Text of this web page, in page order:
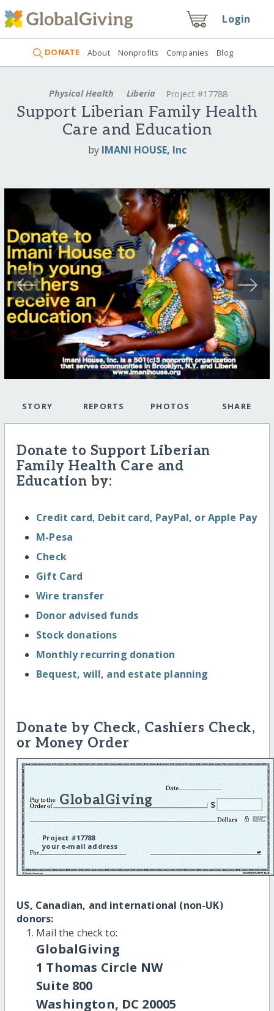
Login
DONATE About Nonprofits Companies Blog
Physical Health Liberia Project #17788
Support Liberian Family Health
Care and Education
by IMANI HOUSE, Inc
STORY REPORTS PHOTOS SHARE
Donate to Support Liberian
Family Health Care and
Education by:
Credit card, Debit card, PayPal, or Apple Pay
M-Pesa
Check
Gift Card
Wire transfer
Donor advised funds
Stock donations
Monthly recurring donation
Bequest, will, and estate planning
Donate by Check, Cashiers Check,
or Money Order
GlobalGiving
Project #17788
your e-mail address
US, Canadian, and international (non-UK)
donors:
Mail the check to:
GlobalGiving
1 Thomas Circle NW
Suite 800
Washington, DC 20005